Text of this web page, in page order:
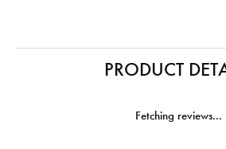
PRODUCT
Fetching reviews...